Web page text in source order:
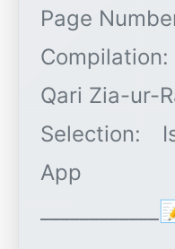
Page
Qari Zia-ur-
Selection:
App